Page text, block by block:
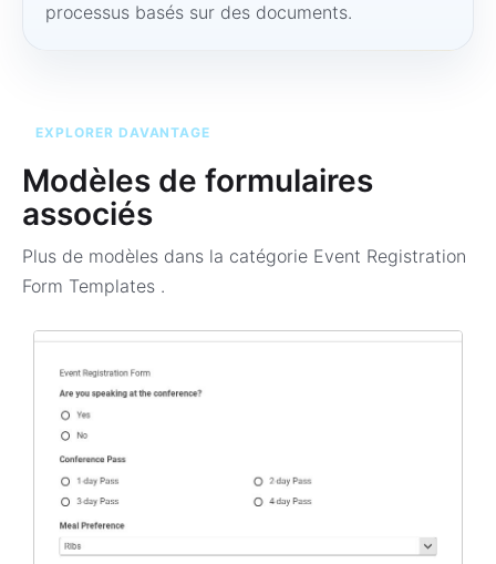
processus basés sur des documents.
EXPLORER DAVANTAGE
Modèles de formulaires
associés
Plus de modèles dans la catégorie Event Registration
Form Templates .